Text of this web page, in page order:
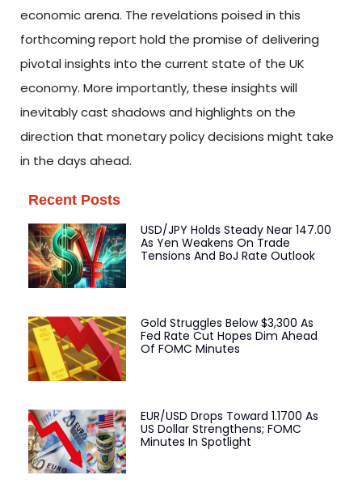
economic arena. The revelations poised in this
forthcoming report hold the promise of delivering
pivotal insights into the current state of the UK
economy. More importantly, these insights will
inevitably cast shadows and highlights on the
direction that monetary policy decisions might take
in the days ahead.
Recent Posts
USD/JPY Holds Steady Near 147.00
As Yen Weakens On Trade
Tensions And BoJ Rate Outlook
Gold Struggles Below $3,300 As
Fed Rate Cut Hopes Dim Ahead
Of FOMC Minutes
EUR/USD Drops Toward 1.1700 As
US Dollar Strengthens; FOMC
Minutes In Spotlight